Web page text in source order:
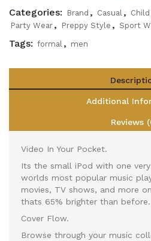
Categories: Brand , Casual , Child
Party Wear , Preppy Style , Sport
Tags: formal , men
Additional
Reviews
Video In Your Pocket.
Its the small iPod with one
worlds most popular music
movies, TV shows, and more
thats 65% brighter than before.
Cover Flow.
Browse through your music